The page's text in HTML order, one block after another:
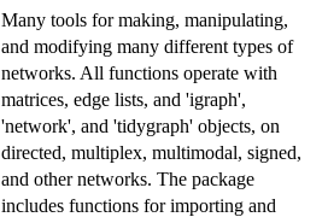
Many tools for making, manipulating,
and modifying many different types of
networks. All functions operate with
matrices, edge lists, and 'igraph',
'network', and 'tidygraph' objects, on
directed, multiplex, multimodal, signed,
and other networks. The package
includes functions for importing and